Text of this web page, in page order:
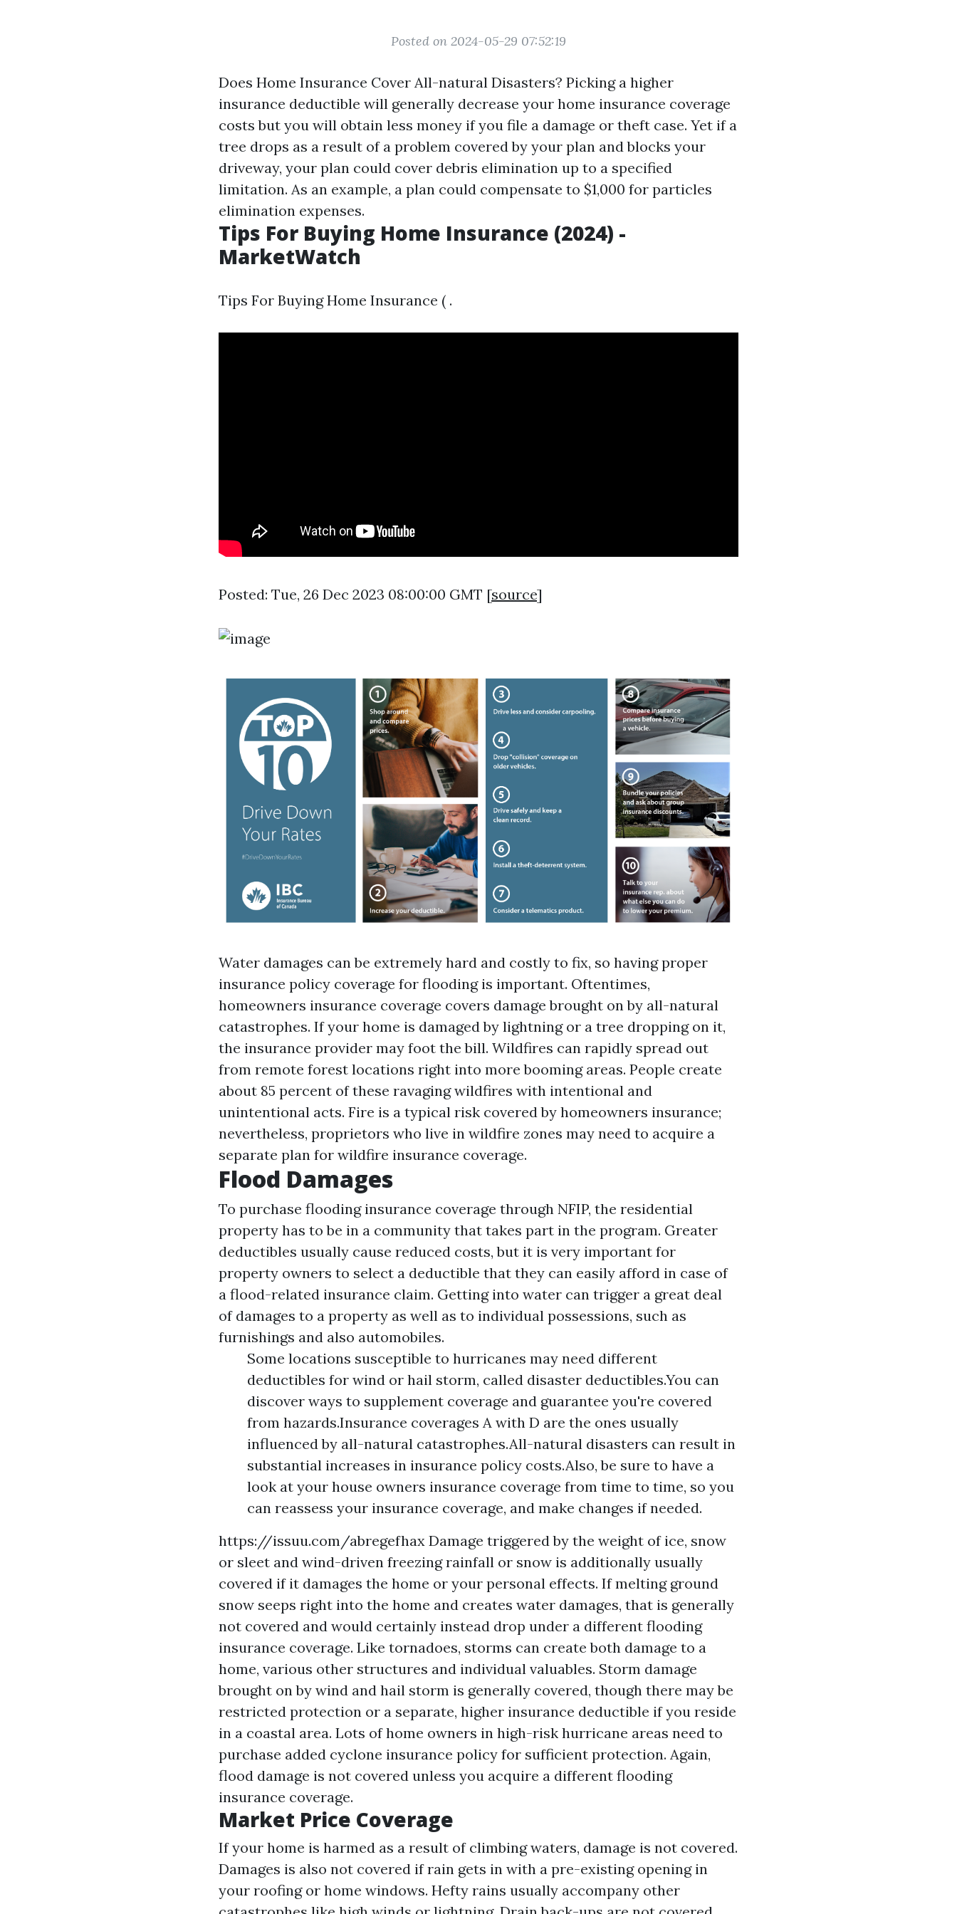
Posted on 2024-05-29 07:52:19
Does Home Insurance Cover All-natural Disasters? Picking a higher
insurance deductible will generally decrease your home insurance coverage
costs but you will obtain less money if you file a damage or theft case. Yet if a
tree drops as a result of a problem covered by your plan and blocks your
driveway, your plan could cover debris elimination up to a specified
limitation. As an example, a plan could compensate to $1,000 for particles
elimination expenses.
Tips For Buying Home Insurance (2024) -
MarketWatch
Tips For Buying Home Insurance ( .
Posted: Tue, 26 Dec 2023 08:00:00 GMT [source]
Water damages can be extremely hard and costly to fix, so having proper
insurance policy coverage for flooding is important. Oftentimes,
homeowners insurance coverage covers damage brought on by all-natural
catastrophes. If your home is damaged by lightning or a tree dropping on it,
the insurance provider may foot the bill. Wildfires can rapidly spread out
from remote forest locations right into more booming areas. People create
about 85 percent of these ravaging wildfires with intentional and
unintentional acts. Fire is a typical risk covered by homeowners insurance;
nevertheless, proprietors who live in wildfire zones may need to acquire a
separate plan for wildfire insurance coverage.
Flood Damages
To purchase flooding insurance coverage through NFIP, the residential
property has to be in a community that takes part in the program. Greater
deductibles usually cause reduced costs, but it is very important for
property owners to select a deductible that they can easily afford in case of
a flood-related insurance claim. Getting into water can trigger a great deal
of damages to a property as well as to individual possessions, such as
furnishings and also automobiles.
Some locations susceptible to hurricanes may need different
deductibles for wind or hail storm, called disaster deductibles.You can
discover ways to supplement coverage and guarantee you're covered
from hazards.Insurance coverages A with D are the ones usually
influenced by all-natural catastrophes.All-natural disasters can result in
substantial increases in insurance policy costs.Also, be sure to have a
look at your house owners insurance coverage from time to time, so you
can reassess your insurance coverage, and make changes if needed.
https://issuu.com/abregefhax Damage triggered by the weight of ice, snow
or sleet and wind-driven freezing rainfall or snow is additionally usually
covered if it damages the home or your personal effects. If melting ground
snow seeps right into the home and creates water damages, that is generally
not covered and would certainly instead drop under a different flooding
insurance coverage. Like tornadoes, storms can create both damage to a
home, various other structures and individual valuables. Storm damage
brought on by wind and hail storm is generally covered, though there may be
restricted protection or a separate, higher insurance deductible if you reside
in a coastal area. Lots of home owners in high-risk hurricane areas need to
purchase added cyclone insurance policy for sufficient protection. Again,
flood damage is not covered unless you acquire a different flooding
insurance coverage.
Market Price Coverage
If your home is harmed as a result of climbing waters, damage is not covered.
Damages is also not covered if rain gets in with a pre-existing opening in
your roofing or home windows. Hefty rains usually accompany other